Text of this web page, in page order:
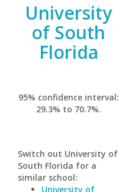
University
of South
Florida
95% confidence interval:
29.3% to 70.7%.
Switch out University of
South Florida for a
similar school:
University of